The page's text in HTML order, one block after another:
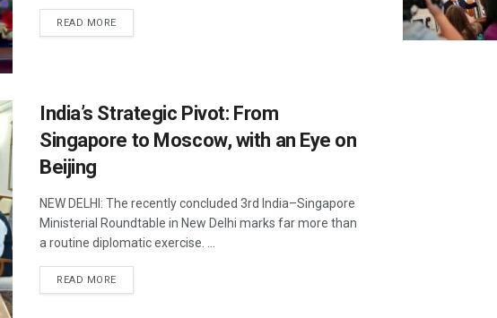
READ MOREDETAILS
India’s Strategic Pivot: From
Singapore to Moscow, with an Eye on
Beijing
NEW DELHI: The recently concluded 3rd India–Singapore
Ministerial Roundtable in New Delhi marks far more than
a routine diplomatic exercise. ...
READ MOREDETAILS